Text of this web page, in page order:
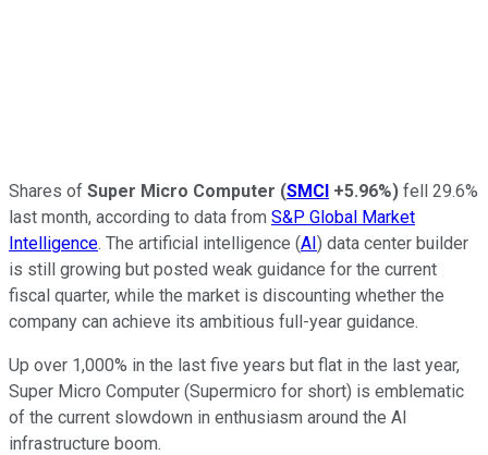
Shares of Super Micro Computer (SMCI +5.96%) fell 29.6%
last month, according to data from S&P Global Market
Intelligence. The artificial intelligence (AI) data center builder
is still growing but posted weak guidance for the current
fiscal quarter, while the market is discounting whether the
company can achieve its ambitious full-year guidance.
Up over 1,000% in the last five years but flat in the last year,
Super Micro Computer (Supermicro for short) is emblematic
of the current slowdown in enthusiasm around the AI
infrastructure boom.